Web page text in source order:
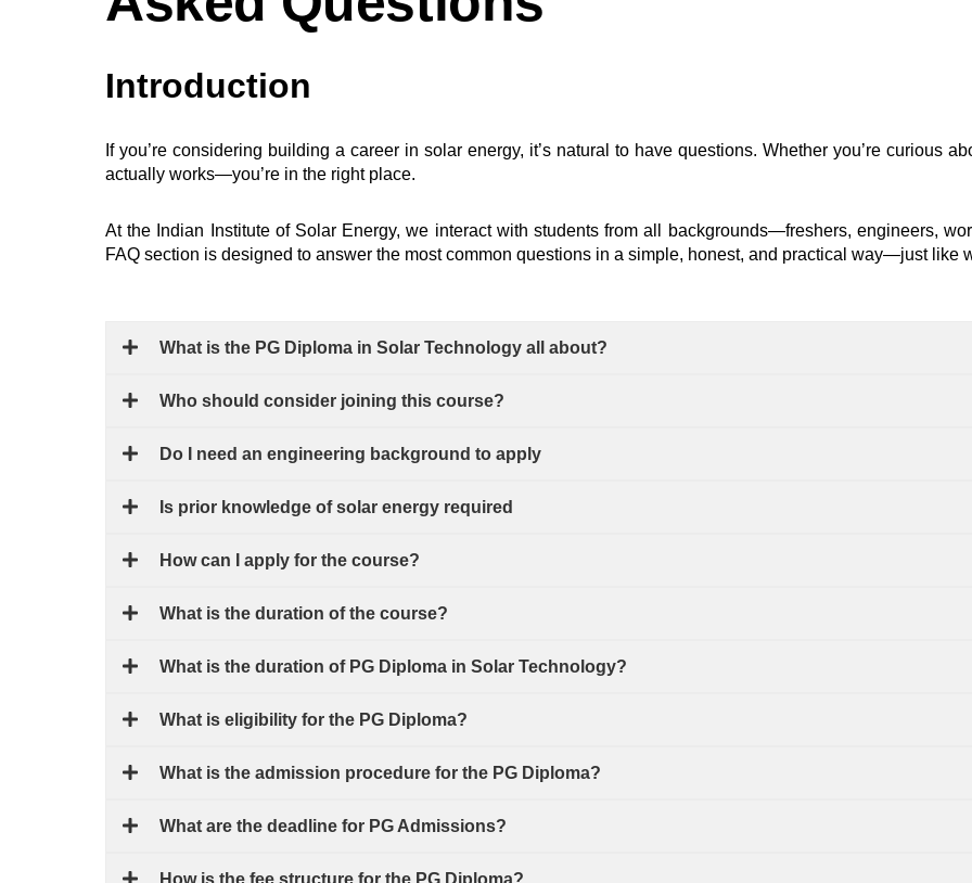
Introduction
If you’re considering building a career in solar energy, it’s natural to have questions. Whether you’re curious
actually works—you’re in the right place.
At the Indian Institute of Solar Energy, we interact with students from all backgrounds—freshers, engineers,
FAQ section is designed to answer the most common questions in a simple, honest, and practical way—just like
What is the PG Diploma in Solar Technology all about?
Who should consider joining this course?
Do I need an engineering background to apply
Is prior knowledge of solar energy required
How can I apply for the course?
What is the duration of the course?
What is the duration of PG Diploma in Solar Technology?
What is eligibility for the PG Diploma?
What is the admission procedure for the PG Diploma?
What are the deadline for PG Admissions?
How is the fee structure for the PG Diploma?